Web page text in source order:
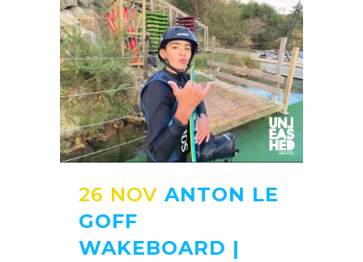
26 NOV ANTON LE
GOFF
WAKEBOARD |